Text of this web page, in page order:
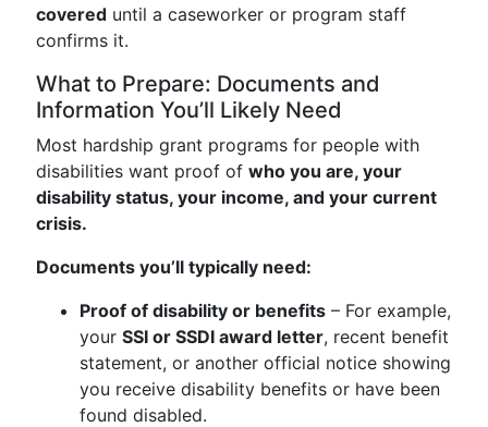
covered until a caseworker or program staff
confirms it.
What to Prepare: Documents and
Information You’ll Likely Need
Most hardship grant programs for people with
disabilities want proof of who you are, your
disability status, your income, and your current
crisis.
Documents you’ll typically need:
Proof of disability or benefits – For example,
your SSI or SSDI award letter, recent benefit
statement, or another official notice showing
you receive disability benefits or have been
found disabled.